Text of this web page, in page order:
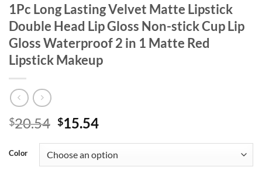
1Pc Long Lasting Velvet Matte Lipstick
Double Head Lip Gloss Non-stick Cup Lip
Gloss Waterproof 2 in 1 Matte Red
Lipstick Makeup
$20.54 Original
was:
$20.54.
$15.54Current
is:
$15.54.
Color